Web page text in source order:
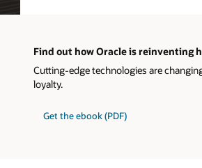
Find out how Oracle is reinventing
Cutting-edge technologies are
loyalty.
Get the ebook (PDF)